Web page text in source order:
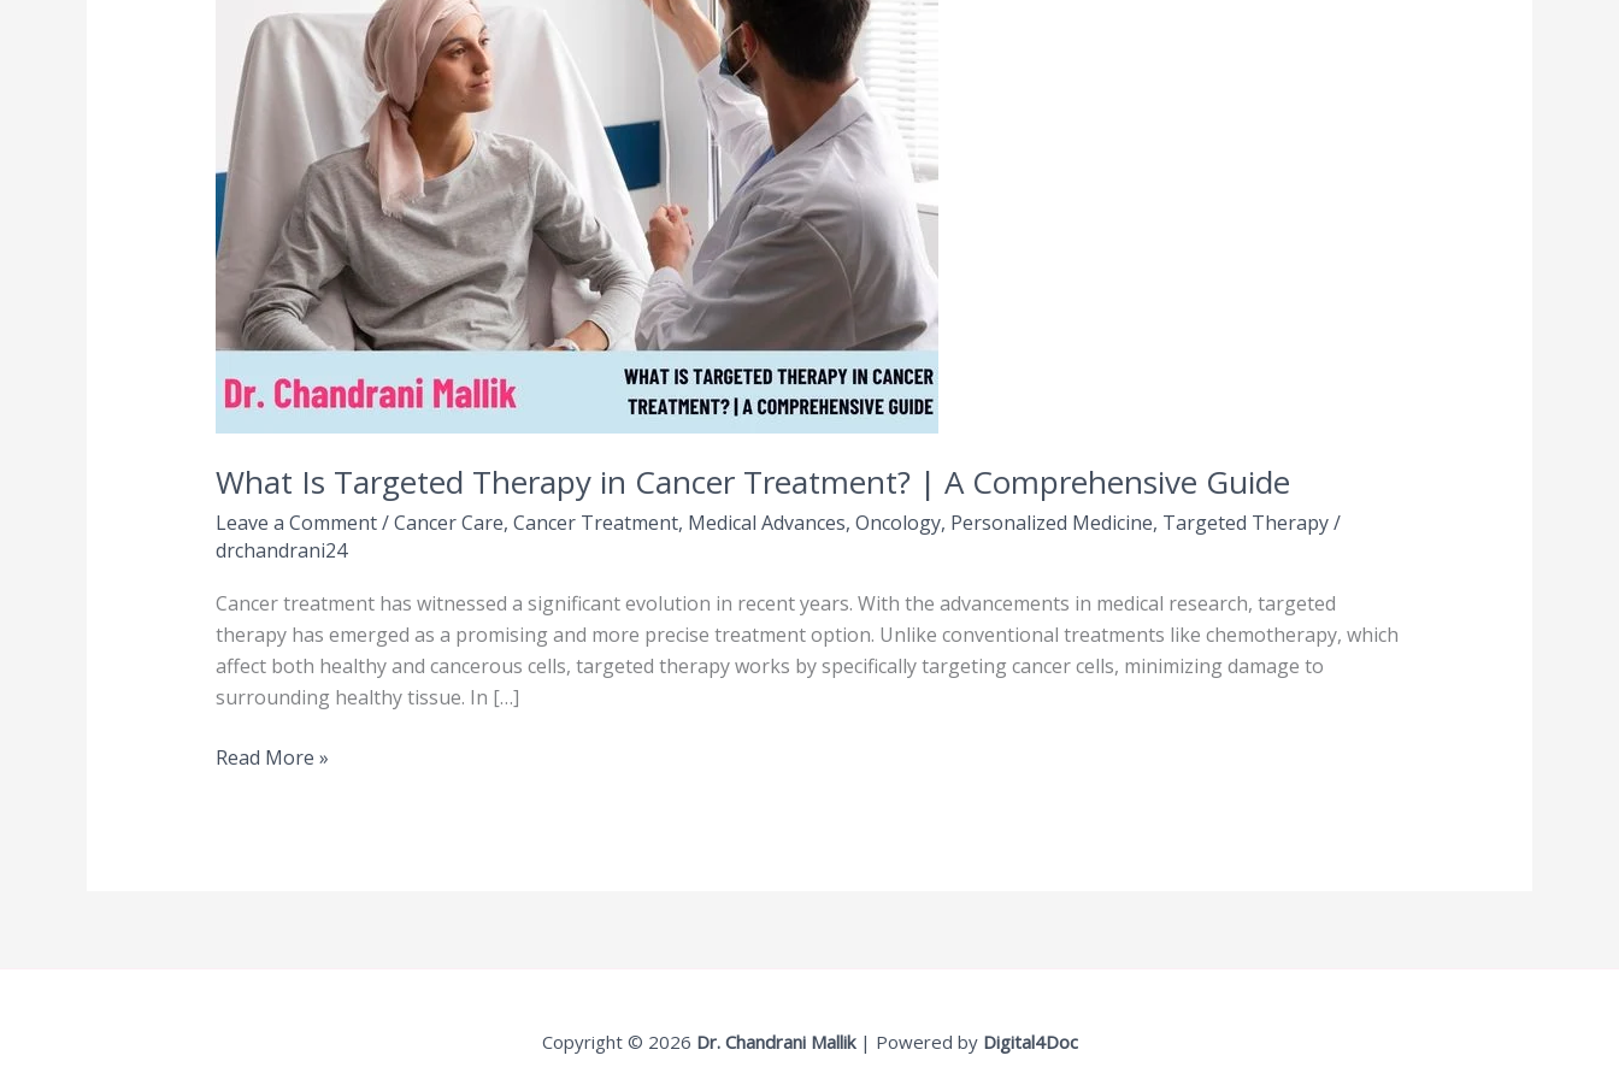
What Is Targeted Therapy in Cancer Treatment? | A Comprehensive Guide
Leave a Comment/Cancer Care, Cancer Treatment, Medical Advances, Oncology, Personalized Medicine, Targeted Therapy/
drchandrani24
Cancer treatment has witnessed a significant evolution in recent years. With the advancements in medical research, targeted
therapy has emerged as a promising and more precise treatment option. Unlike conventional treatments like chemotherapy, which
affect both healthy and cancerous cells, targeted therapy works by specifically targeting cancer cells, minimizing damage to
surrounding healthy tissue. In […]
Targeted
Therapy
Cancer
Treatment?
|
A
Comprehensive
Guide
Read More »
Copyright © 2026 Dr. Chandrani Mallik| Powered by Digital4Doc